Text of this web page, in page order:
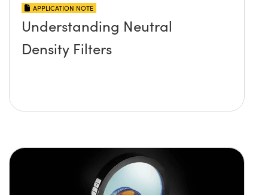
APPLICATION NOTE
Understanding Neutral
Density Filters